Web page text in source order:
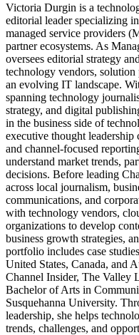
Victoria Durgin is a
editorial leader specializing
managed service providers
partner ecosystems. As
oversees editorial strategy
technology vendors, solution
an evolving IT landscape.
spanning technology
strategy, and digital
in the business side of
executive thought leadership
and channel-focused
understand market trends,
decisions. Before leading
across local journalism,
communications, and
with technology vendors,
organizations to develop
business growth strategies,
portfolio includes case
United States, Canada, and
Channel Insider, The Valley
Bachelor of Arts in
Susquehanna University.
leadership, she helps
trends, challenges, and